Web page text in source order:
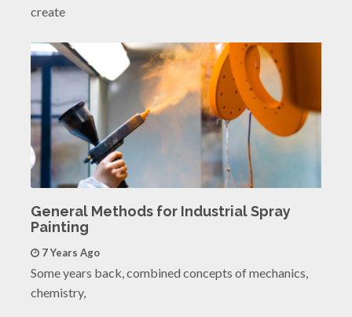
create
General Methods for Industrial Spray
Painting
7 Years Ago
Some years back, combined concepts of mechanics,
chemistry,